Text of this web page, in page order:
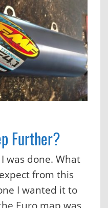
Further?
was done. What
from this
I wanted it to
Euro map was